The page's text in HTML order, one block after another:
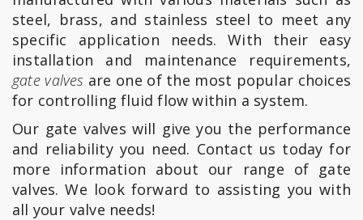
steel, brass, and stainless steel to meet any
specific application needs. With their easy
installation and maintenance requirements,
gate valves are one of the most popular choices
for controlling fluid flow within a system.
Our gate valves will give you the performance
and reliability you need. Contact us today for
more information about our range of gate
valves. We look forward to assisting you with
all your valve needs!